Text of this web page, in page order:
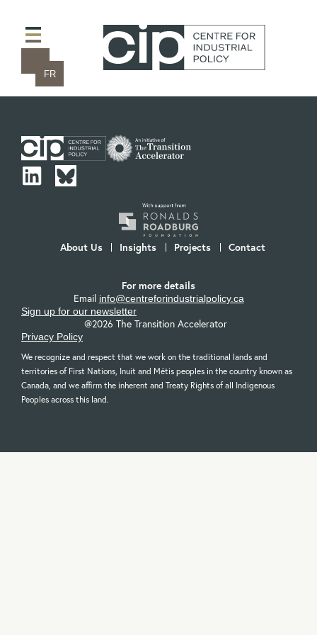
FR
About Us Insights Projects Contact
For more details
Email info@centreforindustrialpolicy.ca
Sign up for our newsletter
@2026 The Transition Accelerator
Privacy Policy
We recognize and respect that we work on the traditional lands and
territories of First Nations, Inuit and Métis peoples in the country known as
Canada, and we affirm the inherent and Treaty Rights of all Indigenous
Peoples across this land.